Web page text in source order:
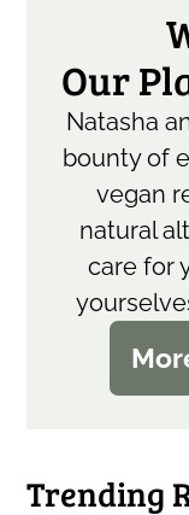
Our
Natasha
bounty of
vegan
natural
care for
Trending